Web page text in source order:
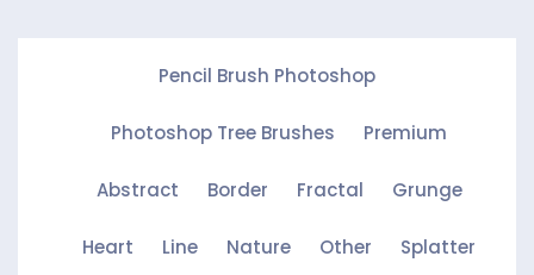
Pencil Brush Photoshop
Photoshop Tree Brushes Premium
Abstract Border Fractal Grunge
Heart Line Nature Other Splatter